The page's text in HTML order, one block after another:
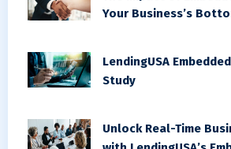
Your Business’s
LendingUSA
Study
Unlock Real-Time